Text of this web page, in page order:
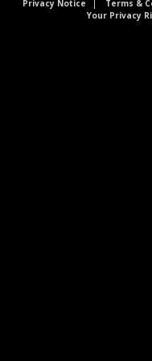
Privacy Notice Terms &
Your Privacy